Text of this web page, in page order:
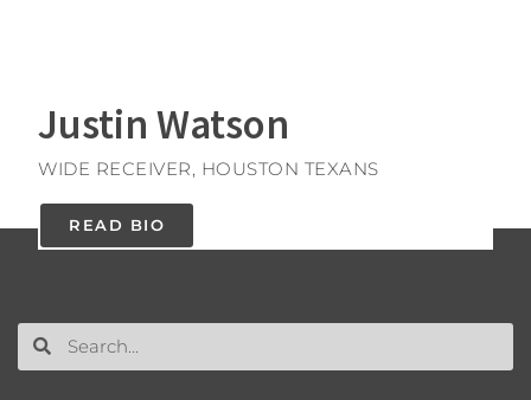
Justin Watson
WIDE RECEIVER, HOUSTON TEXANS
READ BIO